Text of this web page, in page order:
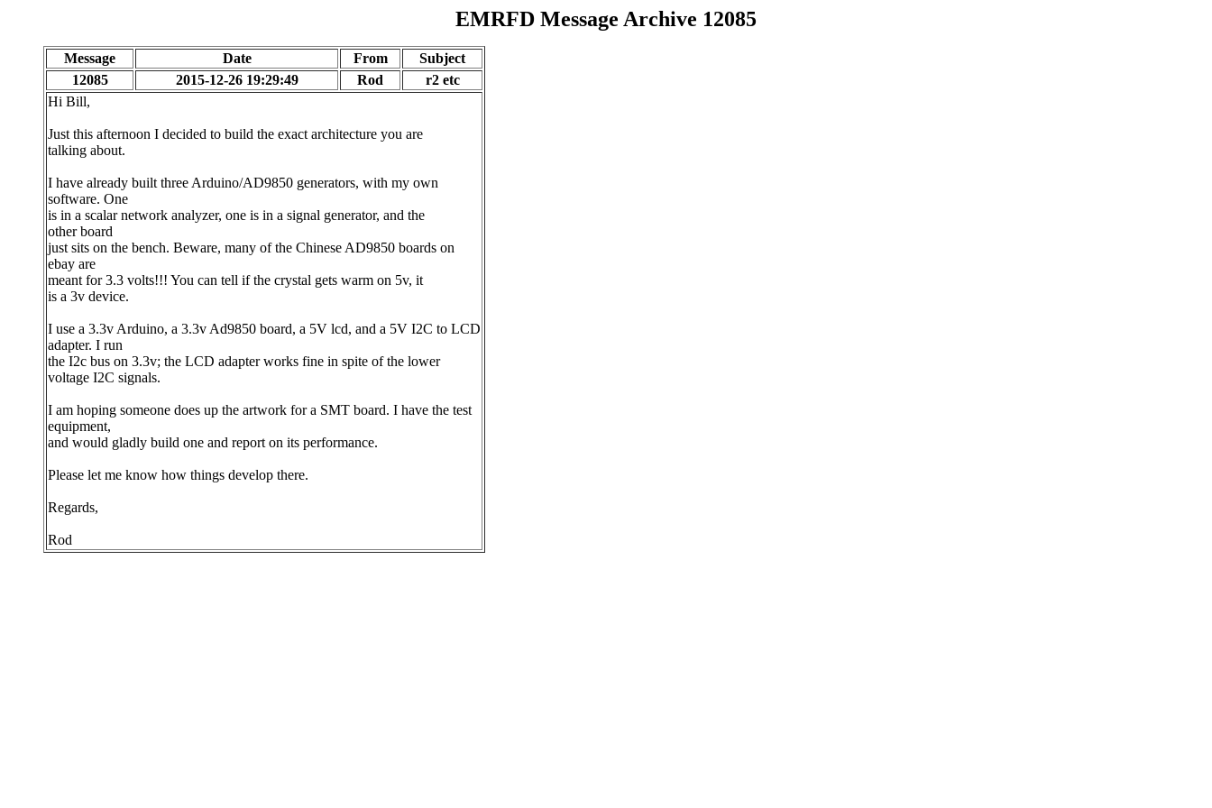
EMRFD Message Archive 12085
Message Date From
Subject
12085
2015-12-26 19:29:49 Rod
r2 etc
Hi Bill,
Just this afternoon I decided to build the exact architecture you are
talking about.
I have already built three Arduino/AD9850 generators, with my own
software. One
is in a scalar network analyzer, one is in a signal generator, and the
other board
just sits on the bench. Beware, many of the Chinese AD9850 boards on
ebay are
meant for 3.3 volts!!! You can tell if the crystal gets warm on 5v, it
is a 3v device.
I use a 3.3v Arduino, a 3.3v Ad9850 board, a 5V lcd, and a 5V I2C to LCD
adapter. I run
the I2c bus on 3.3v; the LCD adapter works fine in spite of the lower
voltage I2C signals.
I am hoping someone does up the artwork for a SMT board. I have the test
equipment,
and would gladly build one and report on its performance.
Please let me know how things develop there.
Regards,
Rod